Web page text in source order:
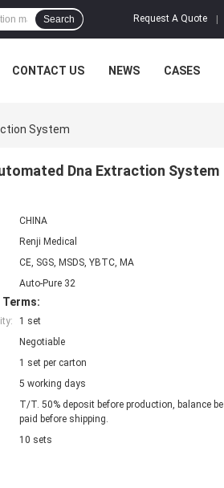
Request A Quote
Search
CONTACT US NEWS CASES
System
Dna Extraction System
CHINA
Renji Medical
CE, SGS, MSDS, YBTC, MA
Auto-Pure 32
Terms:
1 set
Negotiable
1 set per carton
5 working days
T/T. 50% deposit before production, balance be
paid before shipping.
10 sets